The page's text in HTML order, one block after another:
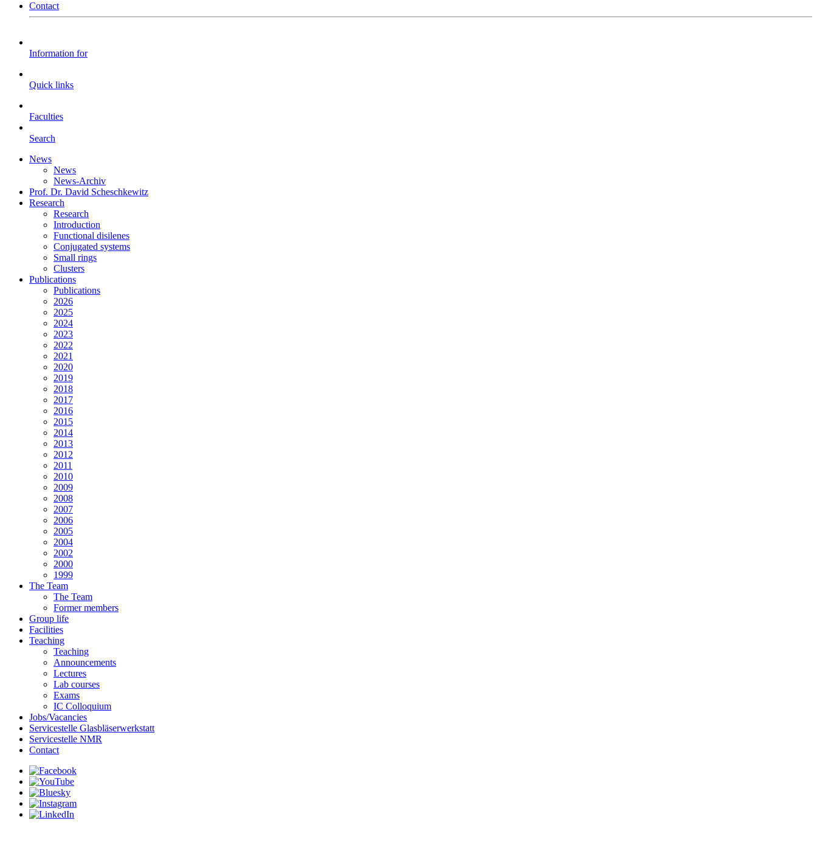
Contact
Information for
Quick links
Faculties
Search
News
News
News-Archiv
Prof. Dr. David Scheschkewitz
Research
Research
Introduction
Functional disilenes
Conjugated systems
Small rings
Clusters
Publications
Publications
2026
2025
2024
2023
2022
2021
2020
2019
2018
2017
2016
2015
2014
2013
2012
2011
2010
2009
2008
2007
2006
2005
2004
2002
2000
1999
The Team
The Team
Former members
Group life
Facilities
Teaching
Teaching
Announcements
Lectures
Lab courses
Exams
IC Colloquium
Jobs/Vacancies
Servicestelle Glasbläserwerkstatt
Servicestelle NMR
Contact